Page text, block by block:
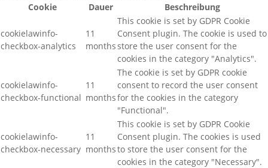
Cookie
Dauer Beschreibung
cookielawinfo-
checkbox-analytics
11
months
This cookie is set by GDPR Cookie
Consent plugin. The cookie is used to
store the user consent for the
cookies in the category "Analytics".
cookielawinfo-
checkbox-functional
11
months
The cookie is set by GDPR cookie
consent to record the user consent
for the cookies in the category
"Functional".
cookielawinfo-
checkbox-necessary
11
months
This cookie is set by GDPR Cookie
Consent plugin. The cookies is used
to store the user consent for the
cookies in the category "Necessary".